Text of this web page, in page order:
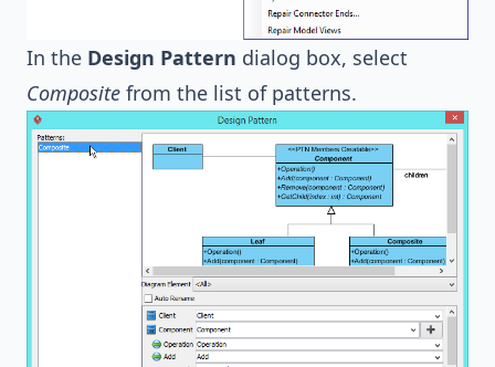
In the Design Pattern dialog box, select
Composite from the list of patterns.